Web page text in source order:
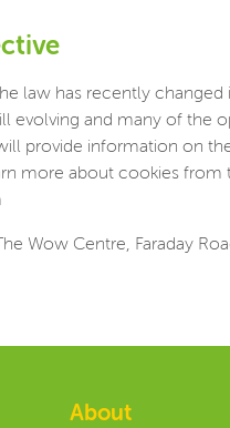
law has recently
evolving and many of the
provide information on
more about cookies
Wow Centre, Faraday
About